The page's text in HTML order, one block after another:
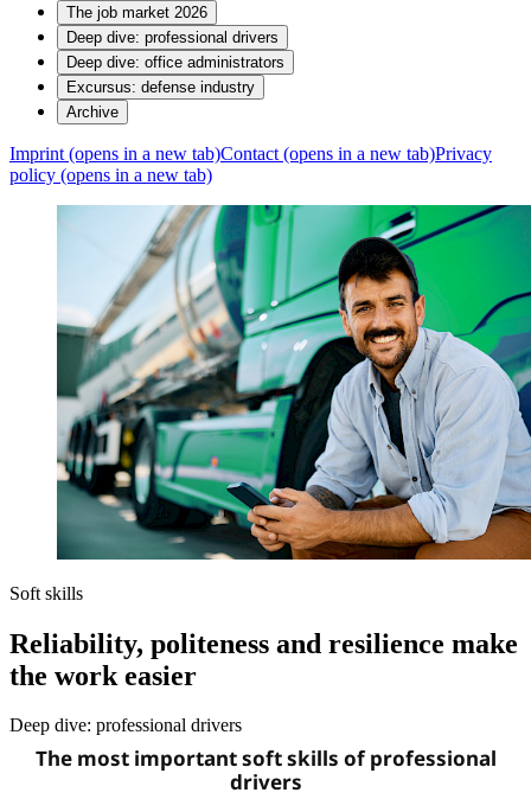
The job market 2026
Deep dive: professional drivers
Deep dive: office administrators
Excursus: defense industry
Archive
Imprint (opens in a new tab)Contact (opens in a new tab)Privacy
policy (opens in a new tab)
Soft skills
Reliability, politeness and resilience make
the work easier
Deep dive: professional drivers